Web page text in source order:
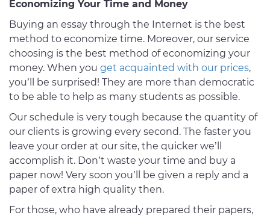
Economizing Your Time and Money
Buying an essay through the Internet is the best
method to economize time. Moreover, our service
choosing is the best method of economizing your
money. When you get acquainted with our prices,
you’ll be surprised! They are more than democratic
to be able to help as many students as possible.
Our schedule is very tough because the quantity of
our clients is growing every second. The faster you
leave your order at our site, the quicker we’ll
accomplish it. Don’t waste your time and buy a
paper now! Very soon you’ll be given a reply and a
paper of extra high quality then.
For those, who have already prepared their papers,